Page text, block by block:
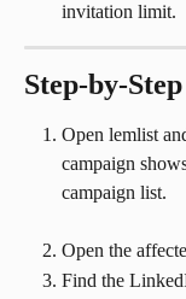
invitation limit.
Step-by-
Open lemlist
campaign
campaign list.
Open the
Find the